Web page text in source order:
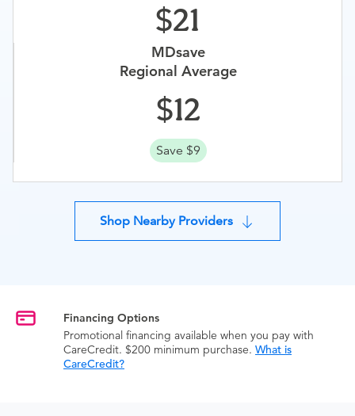
21
MDsave
Regional Average
12
Save $9
Shop Nearby Providers
Financing Options
Promotional financing available when you pay with
CareCredit. $200 minimum purchase. What is
CareCredit?